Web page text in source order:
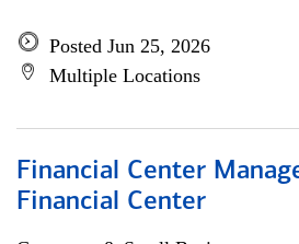
Posted Jun 25, 2026
Multiple Locations
Financial Center
Financial Center